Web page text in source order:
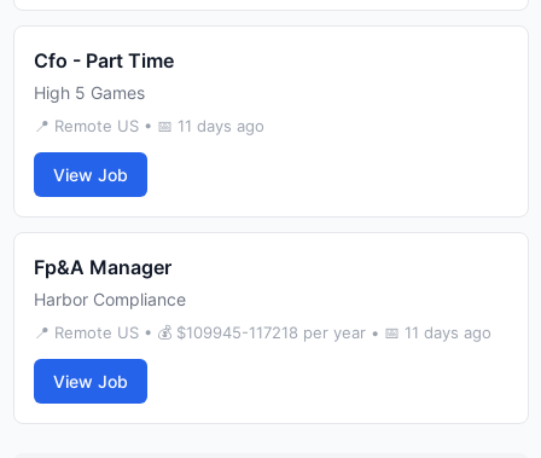
Cfo - Part Time
High 5 Games
📍 Remote US • 📅 11 days ago
View Job
Fp&A Manager
Harbor Compliance
📍 Remote US • 💰 $109945-117218 per year • 📅 11 days ago
View Job